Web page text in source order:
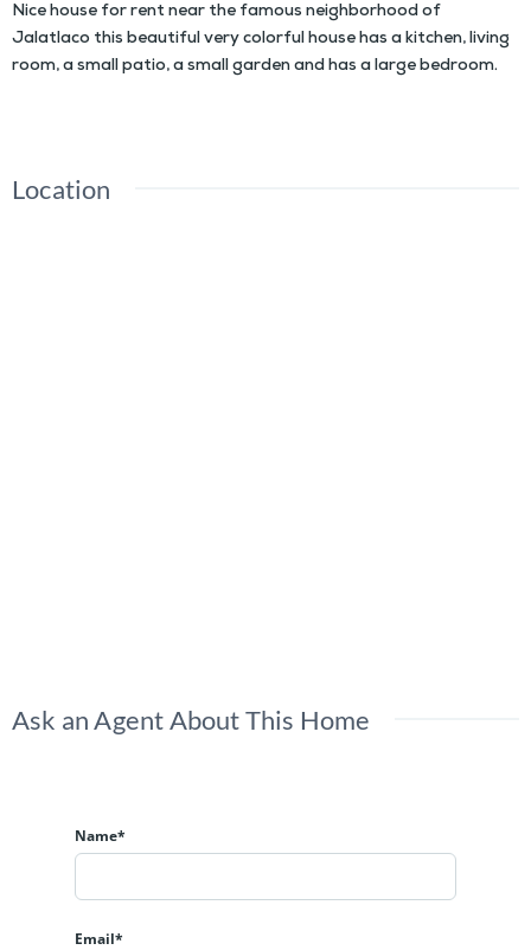
Nice house for rent near the famous neighborhood of
Jalatlaco this beautiful very colorful house has a kitchen, living
room, a small patio, a small garden and has a large bedroom.
Location
Ask an Agent About This Home
Name*
Email*